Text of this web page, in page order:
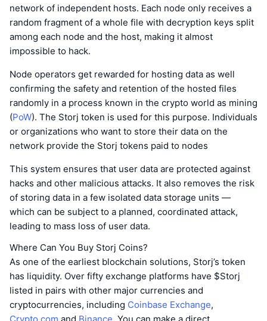
network of independent hosts. Each node only receives a
random fragment of a whole file with decryption keys split
among each node and the host, making it almost
impossible to hack.
Node operators get rewarded for hosting data as well
confirming the safety and retention of the hosted files
randomly in a process known in the crypto world as mining
(PoW). The Storj token is used for this purpose. Individuals
or organizations who want to store their data on the
network provide the Storj tokens paid to nodes
This system ensures that user data are protected against
hacks and other malicious attacks. It also removes the risk
of storing data in a few isolated data storage units —
which can be subject to a planned, coordinated attack,
leading to mass loss of user data.
Where Can You Buy Storj Coins?
As one of the earliest blockchain solutions, Storj’s token
has liquidity. Over fifty exchange platforms have $Storj
listed in pairs with other major currencies and
cryptocurrencies, including Coinbase Exchange,
Crypto.com and Binance. You can make a direct